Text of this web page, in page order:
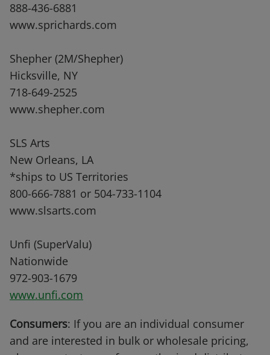
888-436-6881
www.sprichards.com
Shepher (2M/Shepher)
Hicksville, NY
718-649-2525
www.shepher.com
SLS Arts
New Orleans, LA
*ships to US Territories
800-666-7881 or 504-733-1104
www.slsarts.com
Unfi (SuperValu)
Nationwide
972-903-1679
www.unfi.com
Consumers: If you are an individual consumer
and are interested in bulk or wholesale pricing,